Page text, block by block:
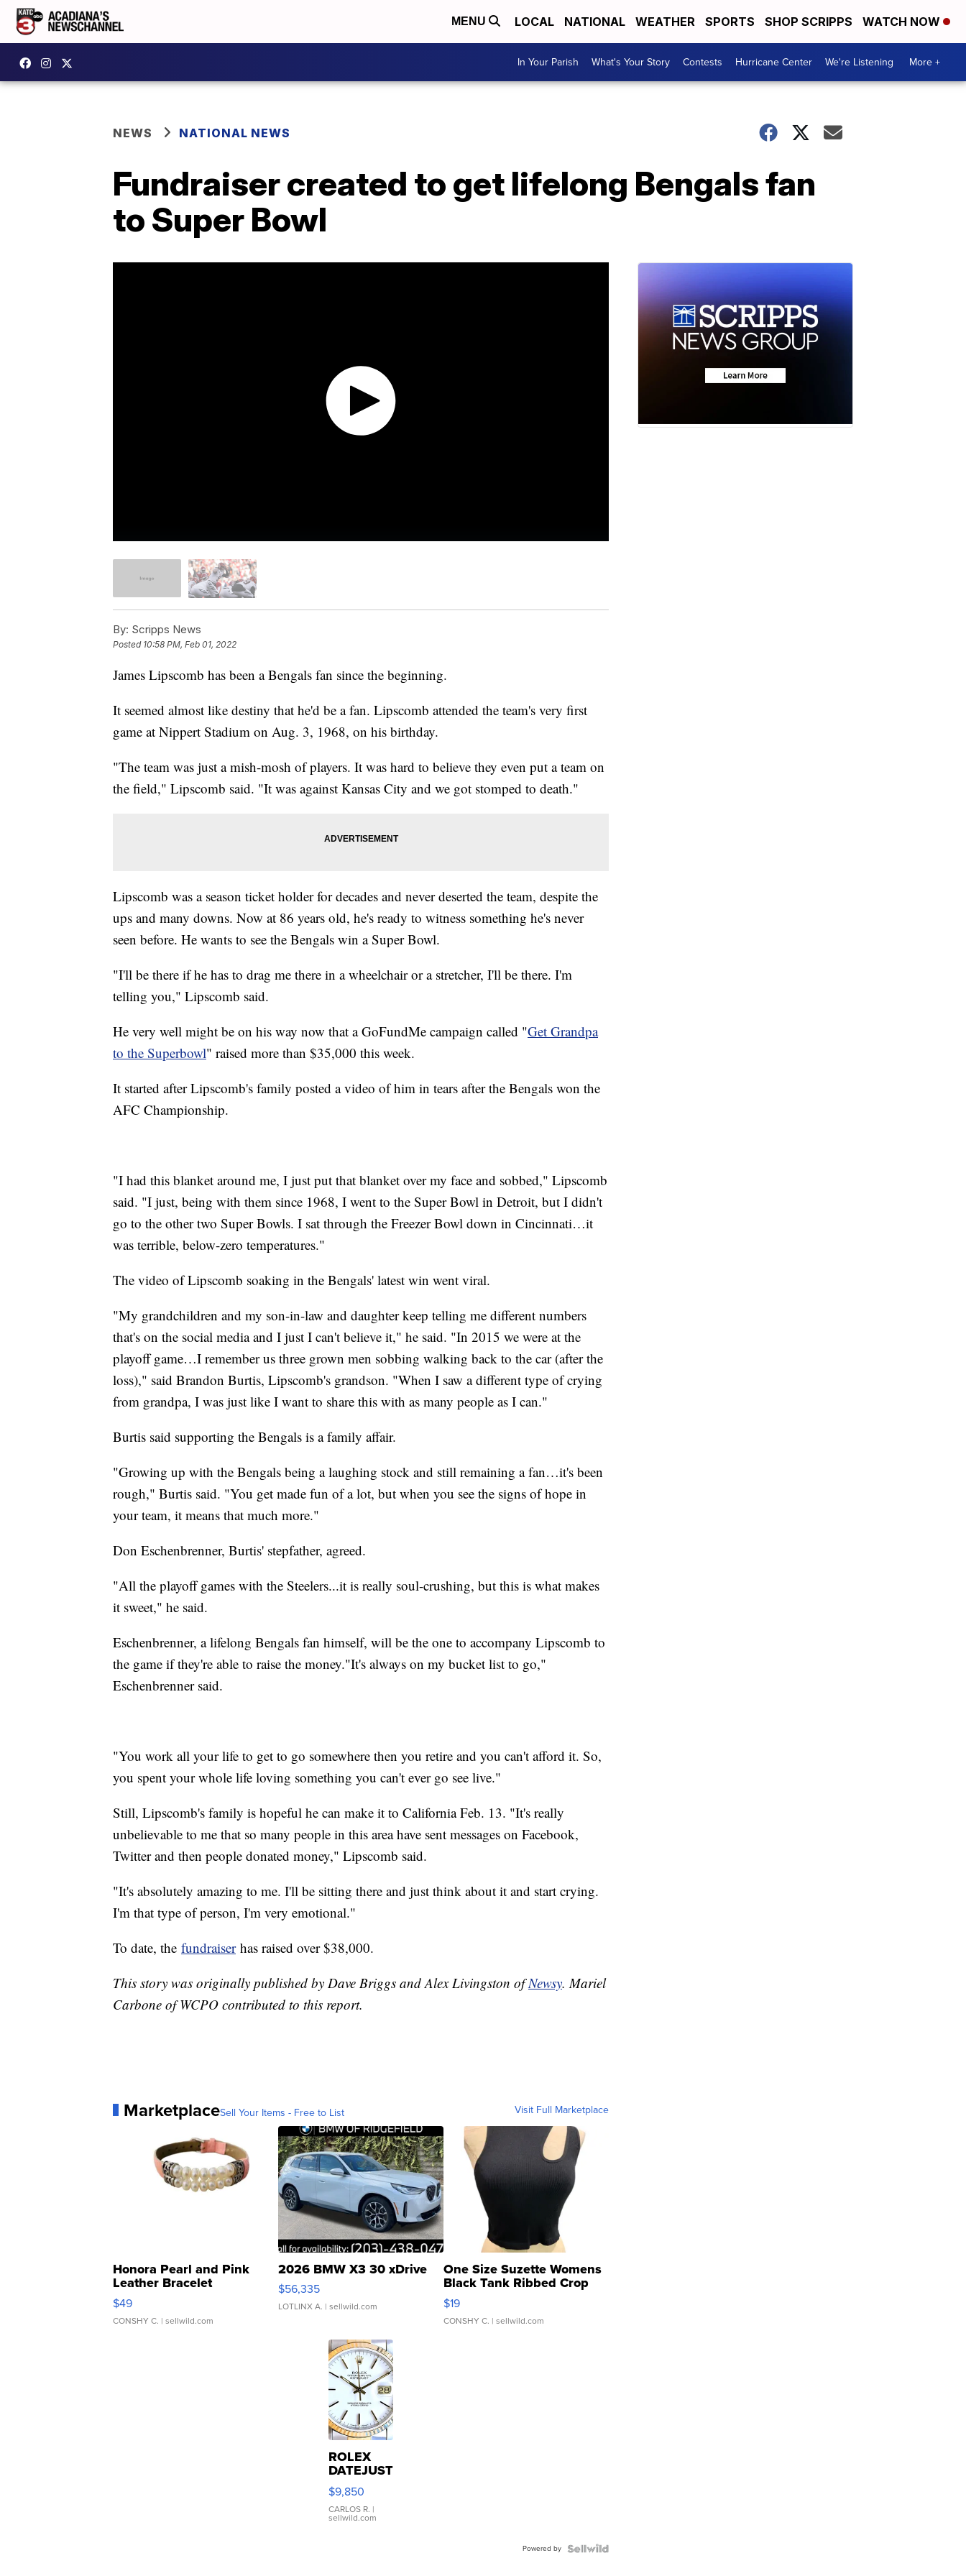
MENU LOCAL NATIONAL WEATHER SPORTS SHOP SCRIPPS WATCH NOW
In Your Parish What's Your Story Contests Hurricane Center We're Listening More +
NEWS NATIONAL NEWS
Fundraiser created to get lifelong Bengals fan
to Super Bowl
By: Scripps News
Posted 10:58 PM, Feb 01, 2022
James Lipscomb has been a Bengals fan since the beginning.
It seemed almost like destiny that he'd be a fan. Lipscomb attended the team's very first
game at Nippert Stadium on Aug. 3, 1968, on his birthday.
"The team was just a mish-mosh of players. It was hard to believe they even put a team on
the field," Lipscomb said. "It was against Kansas City and we got stomped to death."
Lipscomb was a season ticket holder for decades and never deserted the team, despite the
ups and many downs. Now at 86 years old, he's ready to witness something he's never
seen before. He wants to see the Bengals win a Super Bowl.
"I'll be there if he has to drag me there in a wheelchair or a stretcher, I'll be there. I'm
telling you," Lipscomb said.
He very well might be on his way now that a GoFundMe campaign called "Get Grandpa
to the Superbowl" raised more than $35,000 this week.
It started after Lipscomb's family posted a video of him in tears after the Bengals won the
AFC Championship.
"I had this blanket around me, I just put that blanket over my face and sobbed," Lipscomb
said. "I just, being with them since 1968, I went to the Super Bowl in Detroit, but I didn't
go to the other two Super Bowls. I sat through the Freezer Bowl down in Cincinnati…it
was terrible, below-zero temperatures."
The video of Lipscomb soaking in the Bengals' latest win went viral.
"My grandchildren and my son-in-law and daughter keep telling me different numbers
that's on the social media and I just I can't believe it," he said. "In 2015 we were at the
playoff game…I remember us three grown men sobbing walking back to the car (after the
loss)," said Brandon Burtis, Lipscomb's grandson. "When I saw a different type of crying
from grandpa, I was just like I want to share this with as many people as I can."
Burtis said supporting the Bengals is a family affair.
"Growing up with the Bengals being a laughing stock and still remaining a fan…it's been
rough," Burtis said. "You get made fun of a lot, but when you see the signs of hope in
your team, it means that much more."
Don Eschenbrenner, Burtis' stepfather, agreed.
"All the playoff games with the Steelers...it is really soul-crushing, but this is what makes
it sweet," he said.
Eschenbrenner, a lifelong Bengals fan himself, will be the one to accompany Lipscomb to
the game if they're able to raise the money."It's always on my bucket list to go,"
Eschenbrenner said.
"You work all your life to get to go somewhere then you retire and you can't afford it. So,
you spent your whole life loving something you can't ever go see live."
Still, Lipscomb's family is hopeful he can make it to California Feb. 13. "It's really
unbelievable to me that so many people in this area have sent messages on Facebook,
Twitter and then people donated money," Lipscomb said.
"It's absolutely amazing to me. I'll be sitting there and just think about it and start crying.
I'm that type of person, I'm very emotional."
To date, the fundraiserhas raised over $38,000.
This story was originally published by Dave Briggs and Alex Livingston ofNewsy. Mariel
Carbone of WCPO contributed to this report.
MarketplaceSell Your Items - Free to List Visit Full Marketplace
Honora Pearl and Pink
Leather Bracelet
Adjustable Buckle Clo...
$49
CONSHY C. | sellwild.com
2026 BMW X3 30 xDrive
$56,335
LOTLINX A. | sellwild.com
One Size Suzette Womens
Black Tank Ribbed Crop
Asymmetrical ...
$19
CONSHY C. | sellwild.com
ROLEX
DATEJUST
16233
WHITE
DIAL
FLUTED
$9,850
CARLOS R. |
sellwild.com
Powered by